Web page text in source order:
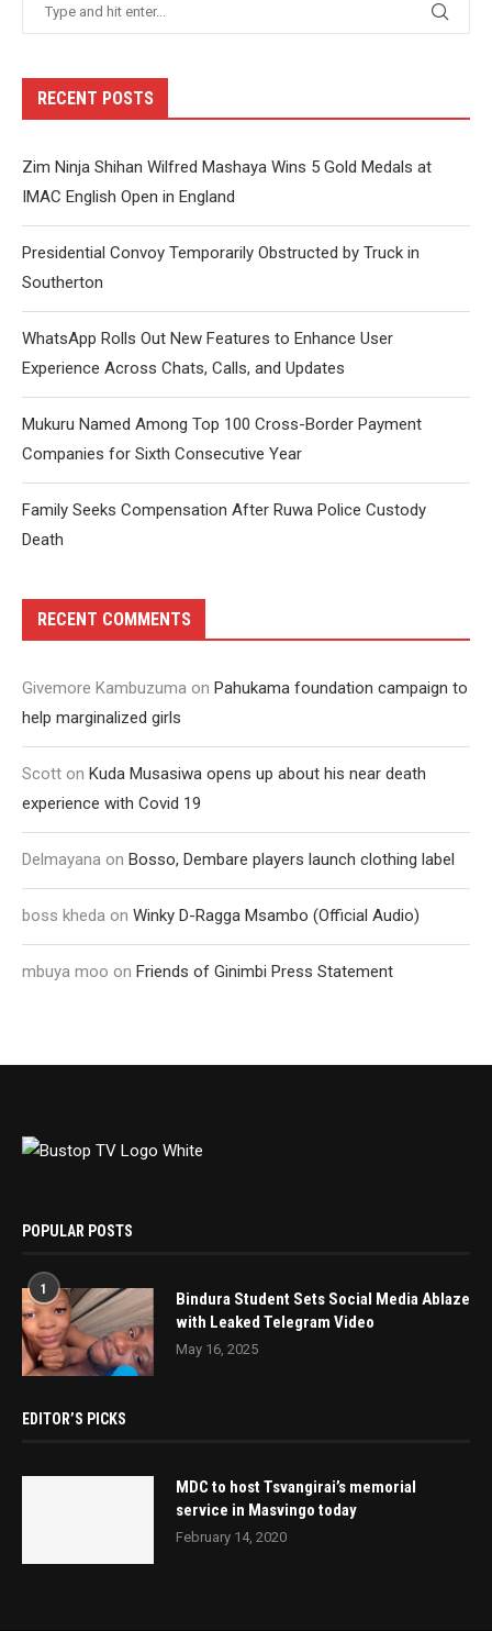
RECENT POSTS
Zim Ninja Shihan Wilfred Mashaya Wins 5 Gold Medals at
IMAC English Open in England
Presidential Convoy Temporarily Obstructed by Truck in
Southerton
WhatsApp Rolls Out New Features to Enhance User
Experience Across Chats, Calls, and Updates
Mukuru Named Among Top 100 Cross-Border Payment
Companies for Sixth Consecutive Year
Family Seeks Compensation After Ruwa Police Custody
Death
RECENT COMMENTS
Givemore Kambuzuma on Pahukama foundation campaign to
help marginalized girls
Scott on Kuda Musasiwa opens up about his near death
experience with Covid 19
Delmayana on Bosso, Dembare players launch clothing label
boss kheda on Winky D-Ragga Msambo (Official Audio)
mbuya moo on Friends of Ginimbi Press Statement
POPULAR POSTS
1
Bindura Student Sets Social Media Ablaze
with Leaked Telegram Video
May 16, 2025
EDITOR’S PICKS
MDC to host Tsvangirai’s memorial
service in Masvingo today
February 14, 2020